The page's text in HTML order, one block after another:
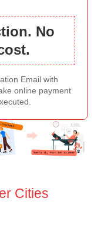
No
Email with
online payment
Cities